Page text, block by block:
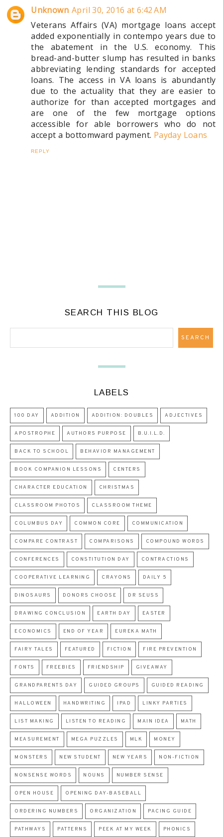
Unknown April 30, 2016 at 6:42 AM
Veterans Affairs (VA) mortgage loans accept
added exponentially in contempo years due to
the abatement in the U.S. economy. This
bread-and-butter slump has resulted in banks
abbreviating lending standards for accepted
loans. The access in VA loans is abundantly
due to the actuality that they are easier to
authorize for than accepted mortgages and
are one of the few mortgage options
accessible for able borrowers who do not
accept a bottomward payment. Payday Loans
REPLY
SEARCH THIS BLOG
LABELS
100 DAY ADDITION ADDITION: DOUBLES ADJECTIVES
APOSTROPHE AUTHORS PURPOSE B.U.I.L.D.
BACK TO SCHOOL BEHAVIOR MANAGEMENT
BOOK COMPANION LESSONS CENTERS
CHARACTER EDUCATION CHRISTMAS
CLASSROOM PHOTOS CLASSROOM THEME
COLUMBUS DAY COMMON CORE COMMUNICATION
COMPARE CONTRAST COMPARISONS COMPOUND WORDS
CONFERENCES CONSTITUTION DAY CONTRACTIONS
COOPERATIVE LEARNING CRAYONS DAILY 5
DINOSAURS DONORS CHOOSE DR SEUSS
DRAWING CONCLUSION EARTH DAY EASTER
ECONOMICS END OF YEAR EUREKA MATH
FAIRY TALES FEATURED FICTION FIRE PREVENTION
FONTS FREEBIES FRIENDSHIP GIVEAWAY
GRANDPARENTS DAY GUIDED GROUPS GUIDED READING
HALLOWEEN HANDWRITING IPAD LINKY PARTIES
LIST MAKING LISTEN TO READING MAIN IDEA MATH
MEASUREMENT MEGA PUZZLES MLK MONEY
MONSTERS NEW STUDENT NEW YEARS NON-FICTION
NONSENSE WORDS NOUNS NUMBER SENSE
OPEN HOUSE OPENING DAY-BASEBALL
ORDERING NUMBERS ORGANIZATION PACING GUIDE
PATHWAYS PATTERNS PEEK AT MY WEEK PHONICS